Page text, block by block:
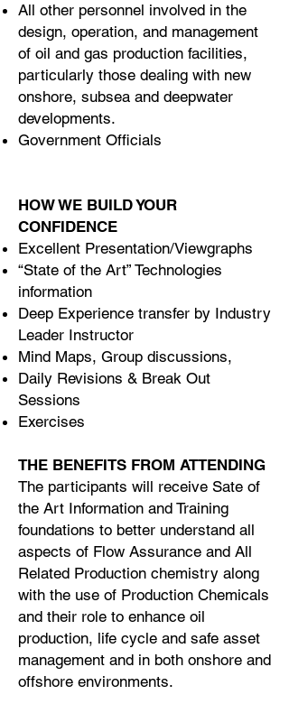
All other personnel involved in the
design, operation, and management
of oil and gas production facilities,
particularly those dealing with new
onshore, subsea and deepwater
developments.
Government Officials
HOW WE BUILD YOUR
CONFIDENCE
Excellent Presentation/Viewgraphs
“State of the Art” Technologies
information
Deep Experience transfer by Industry
Leader Instructor
Mind Maps, Group discussions,
Daily Revisions & Break Out
Sessions
Exercises
THE BENEFITS FROM ATTENDING
The participants will receive Sate of
the Art Information and Training
foundations to better understand all
aspects of Flow Assurance and All
Related Production chemistry along
with the use of Production Chemicals
and their role to enhance oil
production, life cycle and safe asset
management and in both onshore and
offshore environments.